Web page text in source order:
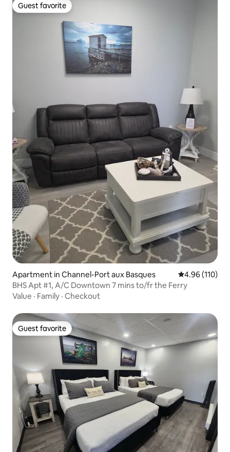
Guest favorite
Guest favorite
Apartment in Channel-Port aux Basques 4.96 out of 5
4.96 (110)
BHS Apt #1, A/C Downtown 7 mins to/fr the Ferry
Value · Family · Checkout
Guest favorite
Guest favorite